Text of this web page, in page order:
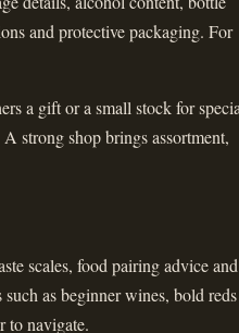
and protective packaging. For
a gift or a small stock for
strong shop brings assortment,
scales, food pairing advice and
as beginner wines, bold
to navigate.